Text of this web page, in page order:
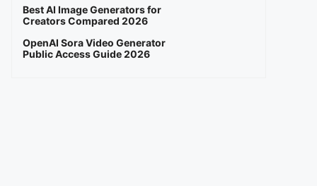
Best AI Image Generators for
Creators Compared 2026
OpenAI Sora Video Generator
Public Access Guide 2026